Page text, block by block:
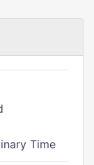
Time